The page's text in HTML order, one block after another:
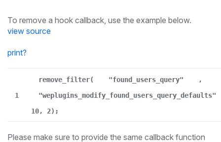
To remove a hook callback, use the example below.
view source
print?
1
remove_filter( "found_users_query"
,
"weplugins_modify_found_users_query_defaults"
10, 2);
Please make sure to provide the same callback function